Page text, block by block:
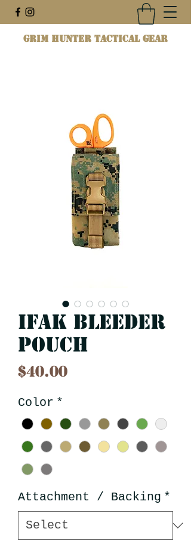
Grim Hunter Tactical Gear
IFAK Bleeder
Pouch
$40.00Price
Color *
Attachment / Backing *